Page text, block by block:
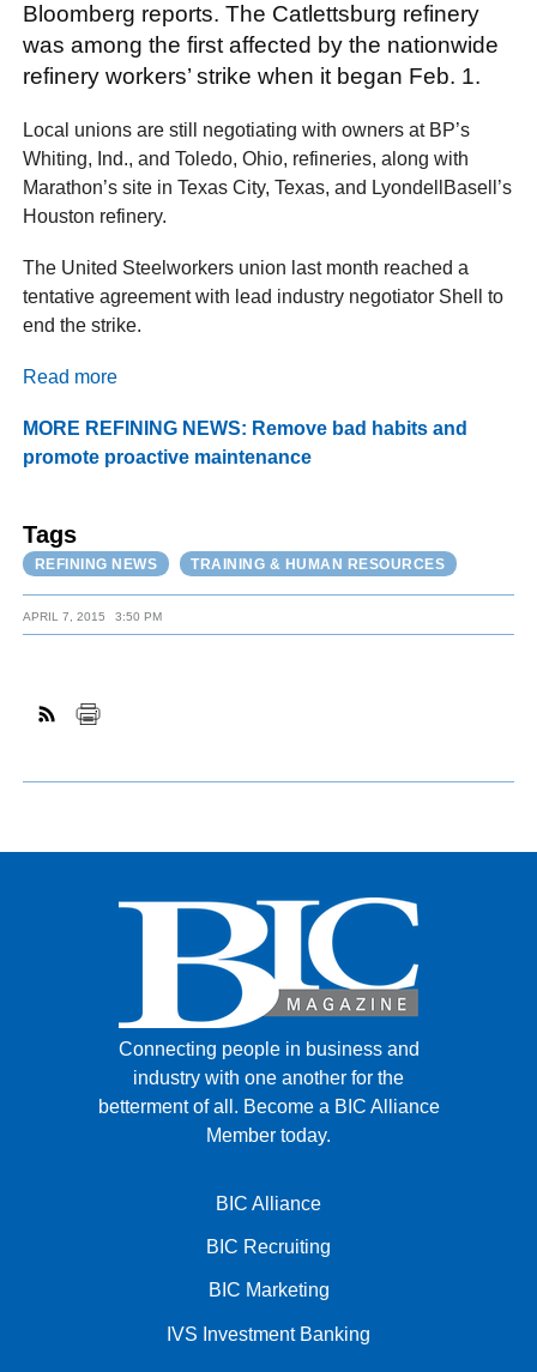
Bloomberg reports. The Catlettsburg refinery
was among the first affected by the nationwide
refinery workers’ strike when it began Feb. 1.
Local unions are still negotiating with owners at BP’s
Whiting, Ind., and Toledo, Ohio, refineries, along with
Marathon’s site in Texas City, Texas, and LyondellBasell’s
Houston refinery.
The United Steelworkers union last month reached a
tentative agreement with lead industry negotiator Shell to
end the strike.
Read more
MORE REFINING NEWS: Remove bad habits and
promote proactive maintenance
Tags
REFINING NEWS TRAINING & HUMAN RESOURCES
APRIL 7, 2015 3:50 PM
Connecting people in business and
industry with one another for the
betterment of all. Become a BIC Alliance
Member today.
BIC Alliance
BIC Recruiting
BIC Marketing
IVS Investment Banking